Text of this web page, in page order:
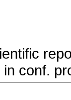
conf.